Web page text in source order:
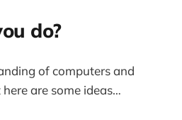
do?
of computers and
are some ideas…